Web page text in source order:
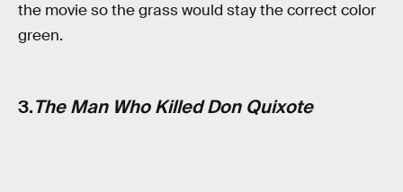
the movie so the grass would stay the correct color
green.
3.The Man Who Killed Don Quixote